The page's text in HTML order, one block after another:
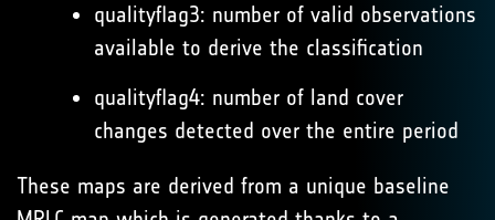
qualityflag3: number of valid observations
available to derive the classification
qualityflag4: number of land cover
changes detected over the entire period
These maps are derived from a unique baseline